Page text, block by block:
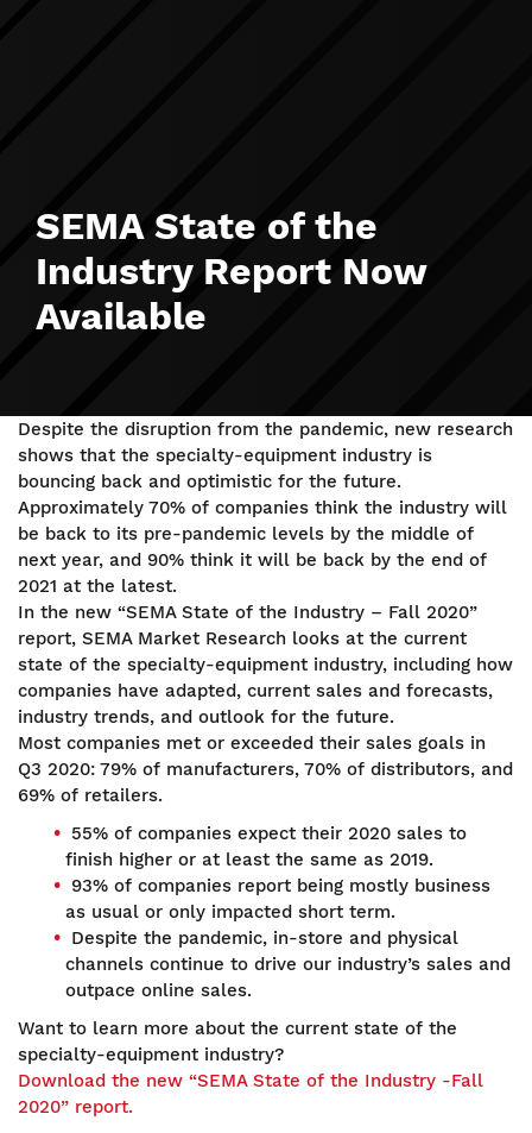
SEMA State of the
Industry Report Now
Available
Despite the disruption from the pandemic, new research
shows that the specialty-equipment industry is
bouncing back and optimistic for the future.
Approximately 70% of companies think the industry will
be back to its pre-pandemic levels by the middle of
next year, and 90% think it will be back by the end of
2021 at the latest.
In the new “SEMA State of the Industry – Fall 2020”
report, SEMA Market Research looks at the current
state of the specialty-equipment industry, including how
companies have adapted, current sales and forecasts,
industry trends, and outlook for the future.
Most companies met or exceeded their sales goals in
Q3 2020: 79% of manufacturers, 70% of distributors, and
69% of retailers.
55% of companies expect their 2020 sales to
finish higher or at least the same as 2019.
93% of companies report being mostly business
as usual or only impacted short term.
Despite the pandemic, in-store and physical
channels continue to drive our industry’s sales and
outpace online sales.
Want to learn more about the current state of the
specialty-equipment industry?
Download the new “SEMA State of the Industry -Fall
2020” report.